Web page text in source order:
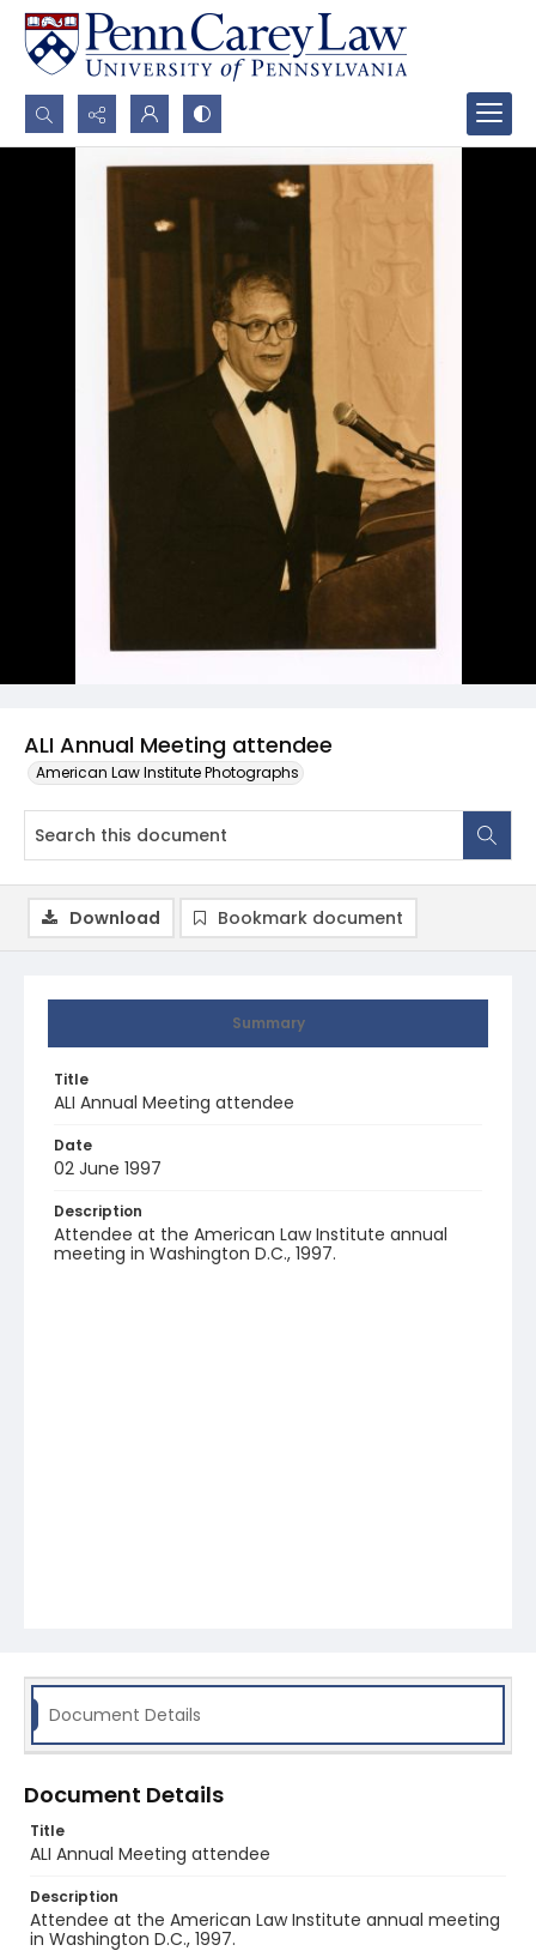
Search...
ALI Annual Meeting attendee
American Law Institute Photographs
Summary
Title
ALI Annual Meeting attendee
Date
02 June 1997
Description
Attendee at the American Law Institute annual
meeting in Washington D.C., 1997.
Download Bookmark document
Document Details
Document Details
Title
ALI Annual Meeting attendee
Description
Attendee at the American Law Institute annual meeting
in Washington D.C., 1997.